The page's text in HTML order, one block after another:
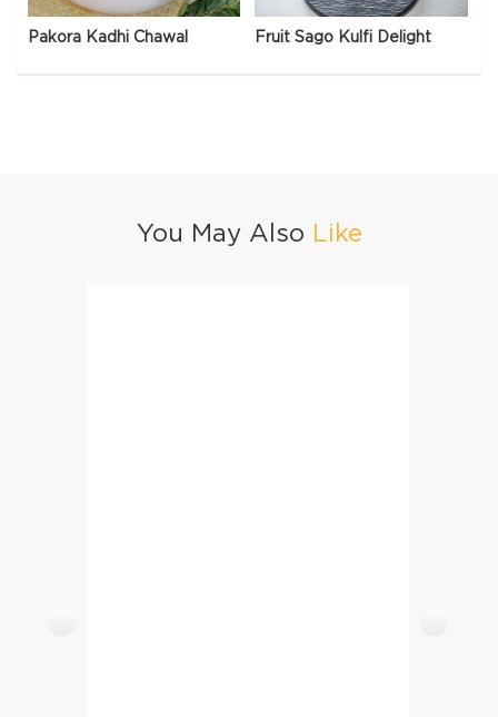
Pakora Kadhi Chawal Fruit Sago Kulfi Delight
You May Also Like